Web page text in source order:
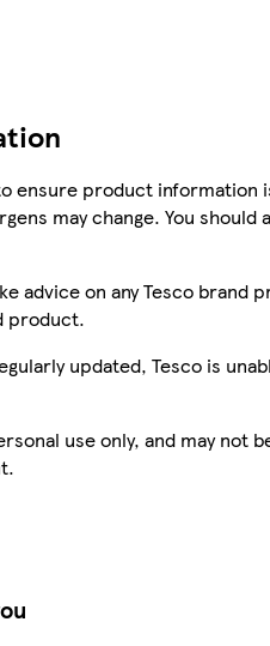
ensure product
may change. You
advice on any Tesco
product.
updated, Tesco is
use only, and may not